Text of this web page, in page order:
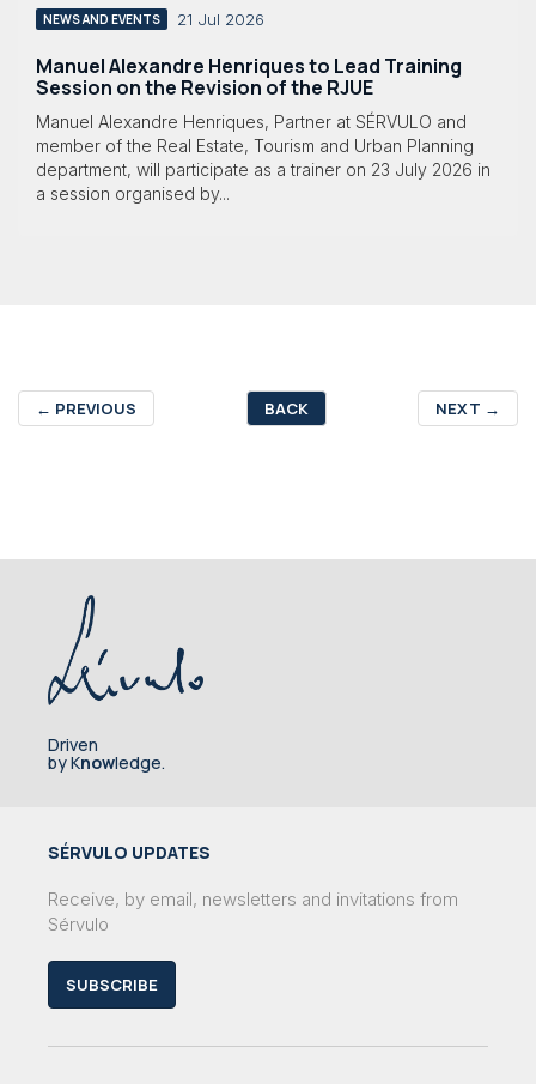
NEWS AND EVENTS 21 Jul 2026
Manuel Alexandre Henriques to Lead Training
Session on the Revision of the RJUE
Manuel Alexandre Henriques, Partner at SÉRVULO and
member of the Real Estate, Tourism and Urban Planning
department, will participate as a trainer on 23 July 2026 in
a session organised by...
← PREVIOUS BACK NEXT →
Driven
by Knowledge.
SÉRVULO UPDATES
Receive, by email, newsletters and invitations from
Sérvulo
SUBSCRIBE